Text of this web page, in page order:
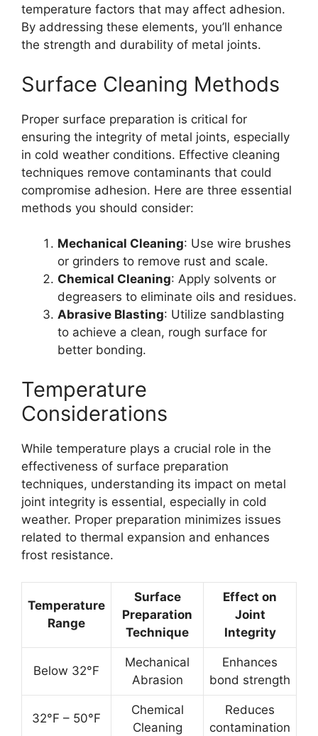
temperature factors that may affect adhesion.
By addressing these elements, you’ll enhance
the strength and durability of metal joints.
Surface Cleaning Methods
Proper surface preparation is critical for
ensuring the integrity of metal joints, especially
in cold weather conditions. Effective cleaning
techniques remove contaminants that could
compromise adhesion. Here are three essential
methods you should consider:
Mechanical Cleaning: Use wire brushes
or grinders to remove rust and scale.
Chemical Cleaning: Apply solvents or
degreasers to eliminate oils and residues.
Abrasive Blasting: Utilize sandblasting
to achieve a clean, rough surface for
better bonding.
Temperature
Considerations
While temperature plays a crucial role in the
effectiveness of surface preparation
techniques, understanding its impact on metal
joint integrity is essential, especially in cold
weather. Proper preparation minimizes issues
related to thermal expansion and enhances
frost resistance.
Temperature
Range
Surface
Preparation
Technique
Effect on
Joint
Integrity
Below 32°F
Mechanical
Abrasion
Enhances
bond strength
32°F – 50°F
Chemical
Cleaning
Reduces
contamination